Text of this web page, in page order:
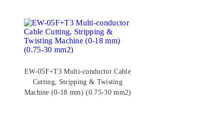
EW-05F+T3 Multi-conductor Cable
Cutting, Stripping & Twisting
Machine (0-18 mm) (0.75-30 mm2)